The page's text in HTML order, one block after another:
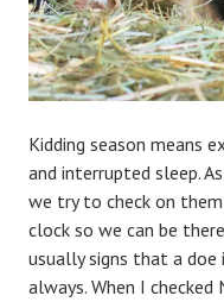
Kidding season means
and interrupted sleep.
we try to check on
clock so we can be
usually signs that a
always. When I